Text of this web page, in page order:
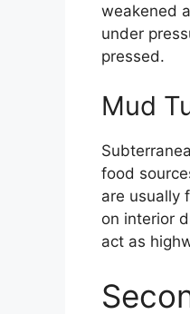
weakened
under
pressed.
Mud
food
are usually
on interior
act as